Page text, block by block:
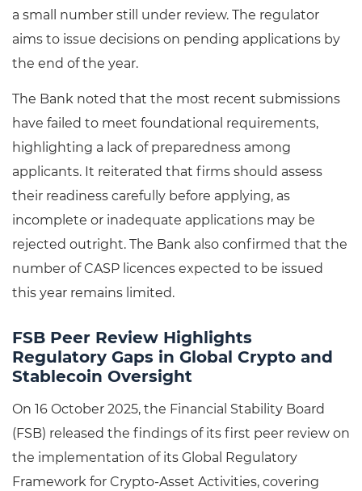
a small number still under review. The regulator
aims to issue decisions on pending applications by
the end of the year.
The Bank noted that the most recent submissions
have failed to meet foundational requirements,
highlighting a lack of preparedness among
applicants. It reiterated that firms should assess
their readiness carefully before applying, as
incomplete or inadequate applications may be
rejected outright. The Bank also confirmed that the
number of CASP licences expected to be issued
this year remains limited.
FSB Peer Review Highlights
Regulatory Gaps in Global Crypto and
Stablecoin Oversight
On 16 October 2025, the Financial Stability Board
(FSB) released the findings of its first peer review on
the implementation of its Global Regulatory
Framework for Crypto-Asset Activities, covering